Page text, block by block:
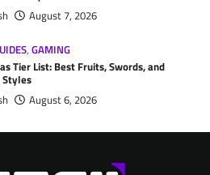
August 7, 2026
,GAMING
Tier List: Best Fruits, Swords, and
Styles
August 6, 2026